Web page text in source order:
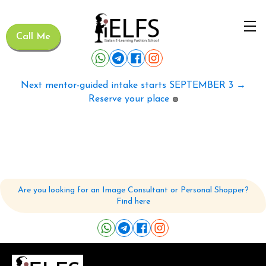
Call Me
Next mentor-guided intake starts SEPTEMBER 3 →
Reserve your place 🟢
Are you looking for an Image Consultant or Personal Shopper?
Find here